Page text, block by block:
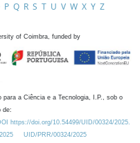
P Q R S T U V W X Y Z
of Coimbra, funded by
para a Ciência e a Tecnologia, I.P., sob o
de:
https://doi.org/10.54499/UID/00324/2025.
UID/PRR/00324/2025